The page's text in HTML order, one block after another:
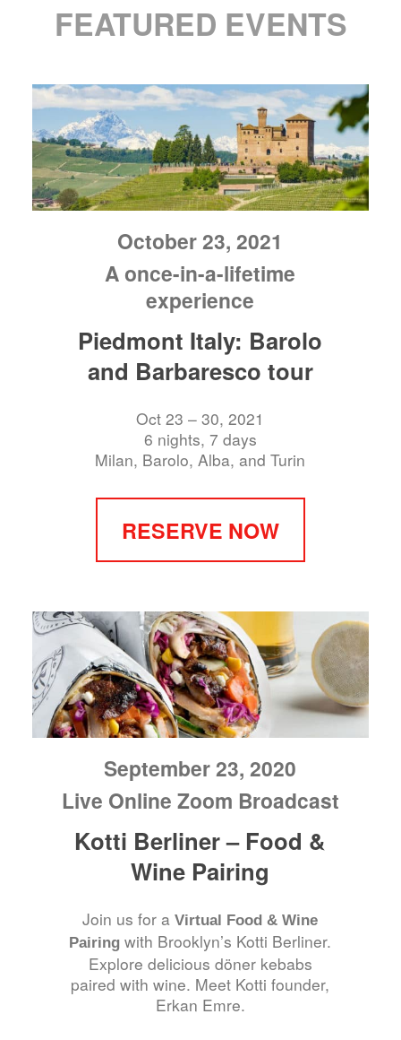
FEATURED EVENTS
October 23, 2021
A once-in-a-lifetime
experience
Piedmont Italy: Barolo
and Barbaresco tour
Oct 23 – 30, 2021
6 nights, 7 days
Milan, Barolo, Alba, and Turin
RESERVE NOW
September 23, 2020
Live Online Zoom Broadcast
Kotti Berliner – Food &
Wine Pairing
Join us for aVirtual Food & Wine
Pairing with Brooklyn’s Kotti Berliner.
Explore delicious döner kebabs
paired with wine. Meet Kotti founder,
Erkan Emre.